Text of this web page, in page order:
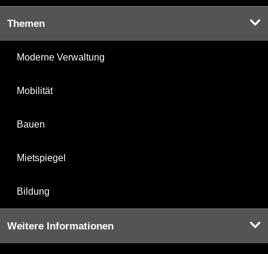
Themen
Moderne Verwaltung
Mobilität
Bauen
Mietspiegel
Bildung
Weitere Informationen